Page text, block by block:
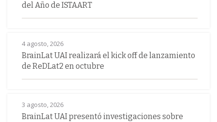
del Año de ISTAART
4 agosto, 2026
BrainLat UAI realizará el kick off de lanzamiento
de ReDLat2 en octubre
3 agosto, 2026
BrainLat UAI presentó investigaciones sobre